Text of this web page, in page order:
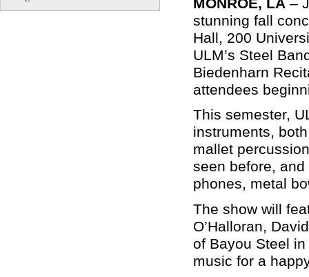
stunning fall
Hall, 200
ULM’s Steel
Biedenharn
attendees
This semester,
instruments,
mallet
seen before,
phones, metal
The show will
O’Halloran,
of Bayou Steel
music for a